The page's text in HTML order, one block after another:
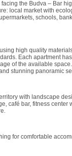
the Budva – Bar
local market with
schools,
high quality
Each apartment
of the available
stunning panoramic
with landscape
café bar, fitness center
for comfortable